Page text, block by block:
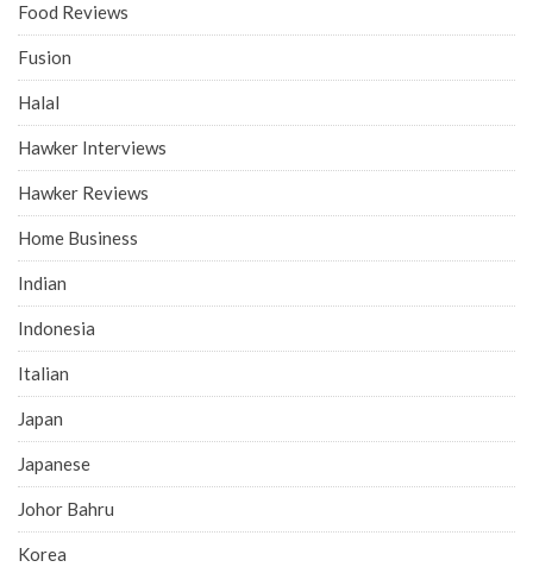
Food Reviews
Fusion
Halal
Hawker Interviews
Hawker Reviews
Home Business
Indian
Indonesia
Italian
Japan
Japanese
Johor Bahru
Korea